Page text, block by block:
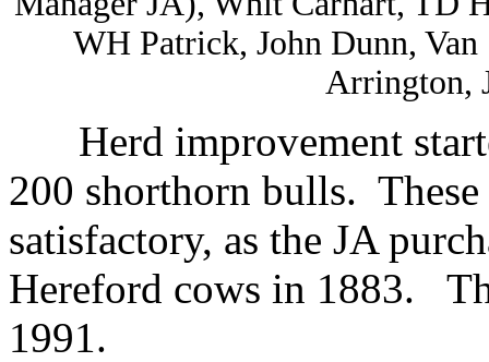
WH Patrick, John Dunn,
Arrington,
Herd improvement
200 shorthorn bulls.
satisfactory, as the JA
Hereford cows in 1883.
1991.